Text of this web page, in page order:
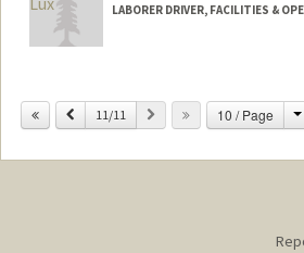
LABORER DRIVER, FACILITIES &
Previous
11/11 Next 10 / Page